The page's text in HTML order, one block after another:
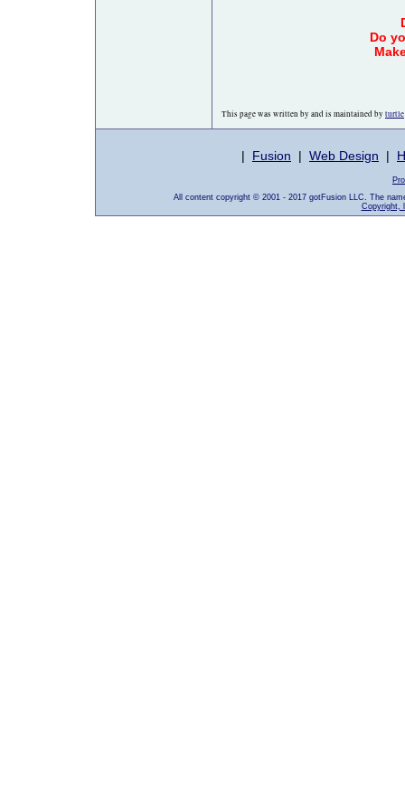
Do
This page was written by and is maintained by turtle
| Fusion | Web Design |
All content copyright © 2001 - 2017 gotFusion LLC. The
Copyright,